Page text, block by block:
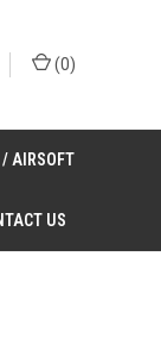
(0)
AIRSOFT
US